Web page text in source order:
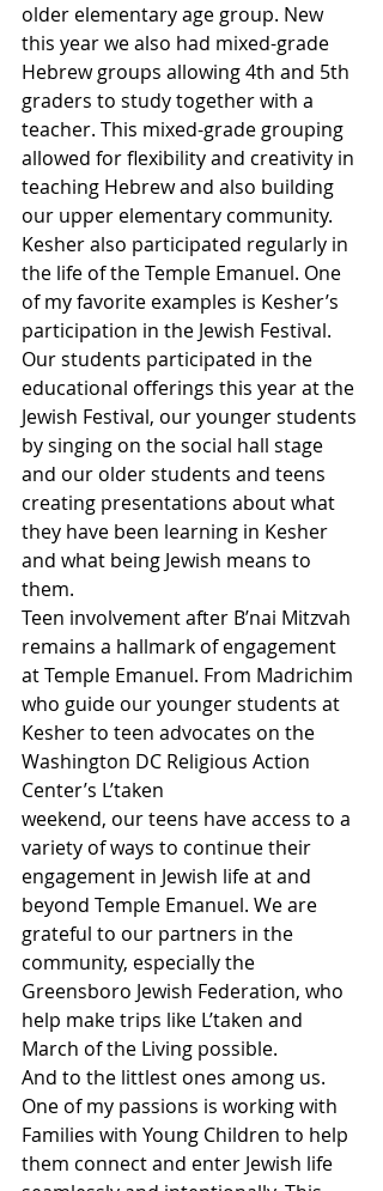
older elementary age group. New
this year we also had mixed-grade
Hebrew groups allowing 4th and 5th
graders to study together with a
teacher. This mixed-grade grouping
allowed for flexibility and creativity in
teaching Hebrew and also building
our upper elementary community.
Kesher also participated regularly in
the life of the Temple Emanuel. One
of my favorite examples is Kesher’s
participation in the Jewish Festival.
Our students participated in the
educational offerings this year at the
Jewish Festival, our younger students
by singing on the social hall stage
and our older students and teens
creating presentations about what
they have been learning in Kesher
and what being Jewish means to
them.
Teen involvement after B’nai Mitzvah
remains a hallmark of engagement
at Temple Emanuel. From Madrichim
who guide our younger students at
Kesher to teen advocates on the
Washington DC Religious Action
Center’s L’taken
weekend, our teens have access to a
variety of ways to continue their
engagement in Jewish life at and
beyond Temple Emanuel. We are
grateful to our partners in the
community, especially the
Greensboro Jewish Federation, who
help make trips like L’taken and
March of the Living possible.
And to the littlest ones among us.
One of my passions is working with
Families with Young Children to help
them connect and enter Jewish life